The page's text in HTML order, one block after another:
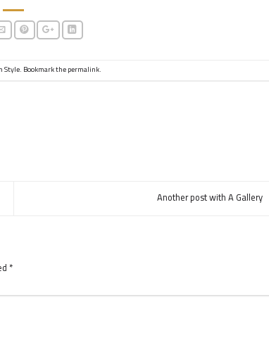
Style. Bookmark thepermalink.
Another post with A Gallery
*